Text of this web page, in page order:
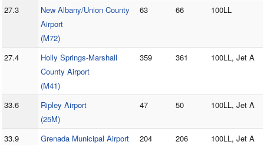
27.3
New Albany/Union County
Airport
(M72)
63 66 100LL
27.4
Holly Springs-Marshall
County Airport
(M41)
359 361 100LL, Jet A
33.6
Ripley Airport
(25M)
47 50 100LL, Jet A
33.9
Grenada Municipal Airport
204 206 100LL, Jet A